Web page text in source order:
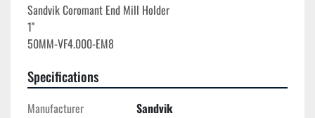
Sandvik Coromant End Mill Holder
1''
Specifications
Manufacturer
Sandvik